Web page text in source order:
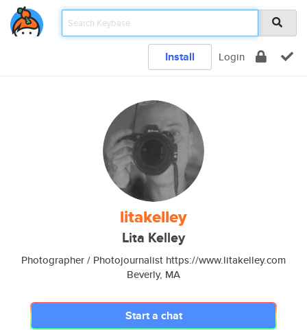
Install Login
litakelley
Lita Kelley
Photographer / Photojournalist https://www.litakelley.com
Beverly, MA
Start a chat